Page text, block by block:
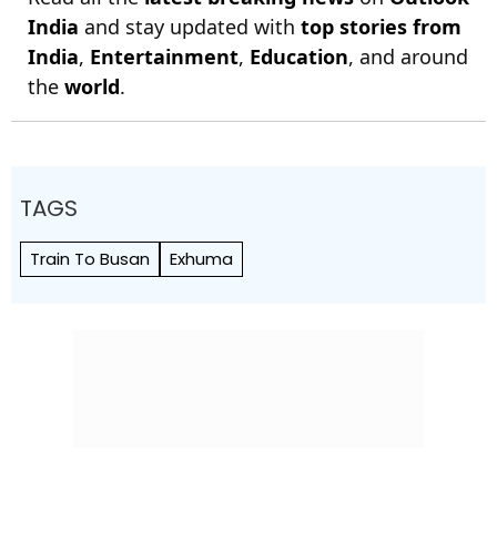
India and stay updated with top stories from
India, Entertainment, Education, and around
the world.
TAGS
Train To Busan Exhuma